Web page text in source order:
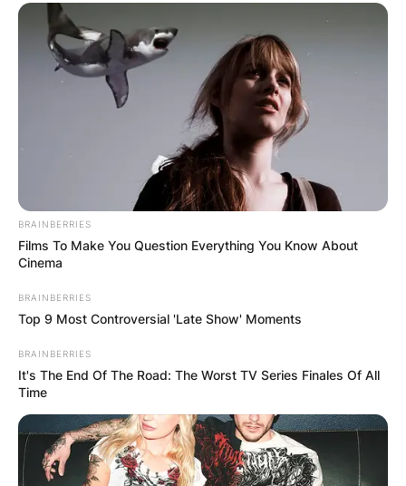
PHOTO CREDIT: PEOPLE
Contrary to popular misconception, Tim
McInnerny is not a married man. However, he
shares a deep and enduring bond with Annie
Gosney, an accomplished art designer. Their
relationship, characterized by mutual respect,
test of time, standing as a testament to the
power of love and partnership.
Advertisement
BRAINBERRIES
Films To Make You Question Everything You Know About
Cinema
BRAINBERRIES
Top 9 Most Controversial 'Late Show' Moments
BRAINBERRIES
It's The End Of The Road: The Worst TV Series Finales Of All
Time